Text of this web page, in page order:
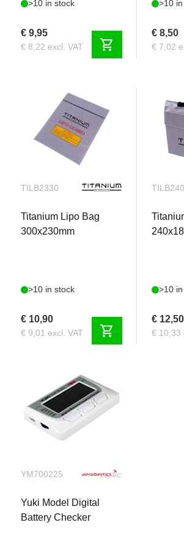
>10 in stock
€ 9,95
€ 8,22 excl. VAT shopping_cart
>10
€ 8,50
€ 7,02
TILB2330
Titanium Lipo Bag
300x230mm
>10 in stock
€ 10,90
€ 9,01 excl. VAT shopping_cart
>10
€ 12,50
€ 10,33
YM700225
Yuki Model Digital
Battery Checker